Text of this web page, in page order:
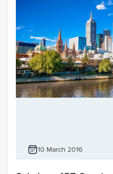
10 March 2016